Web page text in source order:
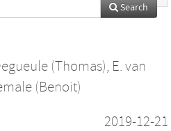
Search
(Thomas), E. van
(Benoit)
2019-12-21